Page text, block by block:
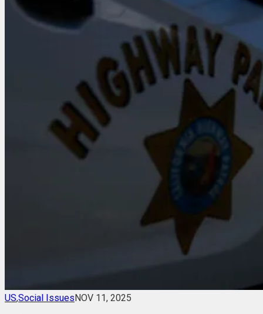
US,Social IssuesNOV 11, 2025